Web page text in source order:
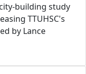
building study
TTUHSC's
by Lance